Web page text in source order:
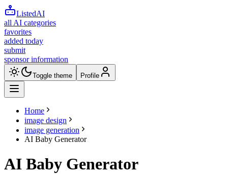
ListedAI
all AI categories
favorites
added today
submit
sponsor information
Toggle theme Profile
Home
image design
image generation
AI Baby Generator
AI Baby Generator